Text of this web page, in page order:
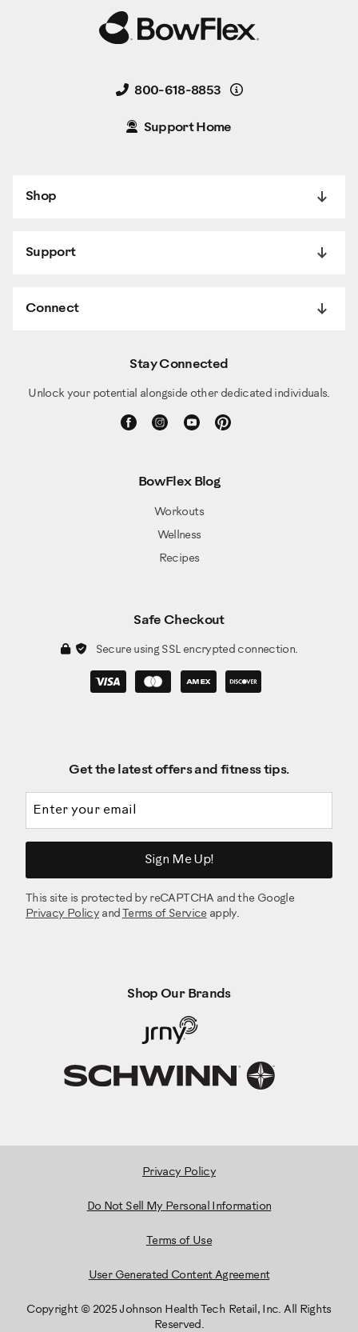
800-618-8853 Details
Support Home
Shop
Support
Connect
Stay Connected
Unlock your potential alongside other dedicated individuals.
BowFlex Blog
Workouts
Wellness
Recipes
Safe Checkout
Secure using SSL encrypted connection.
Get the latest offers and fitness tips.
Sign Me Up!
This site is protected by reCAPTCHA and the Google
Privacy Policy and Terms of Serviceapply.
Shop Our Brands
Privacy Policy
Do Not Sell My Personal Information
Terms of Use
User Generated Content Agreement
Copyright © 2025 Johnson Health Tech Retail, Inc. All Rights
Reserved.